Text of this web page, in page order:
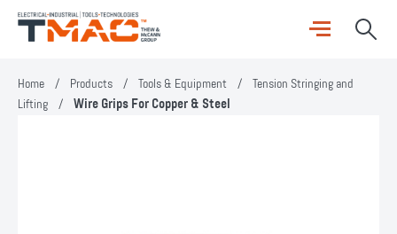
Home / Products / Tools & Equipment /
Tension Stringing and
Lifting / Wire Grips For Copper & Steel